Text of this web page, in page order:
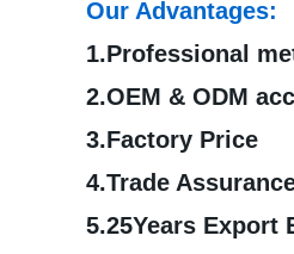
Our Advantages:
1.Professional
2.OEM & ODM
3.Factory Price
4.Trade
5.25Years Export